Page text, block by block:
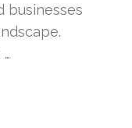
businesses